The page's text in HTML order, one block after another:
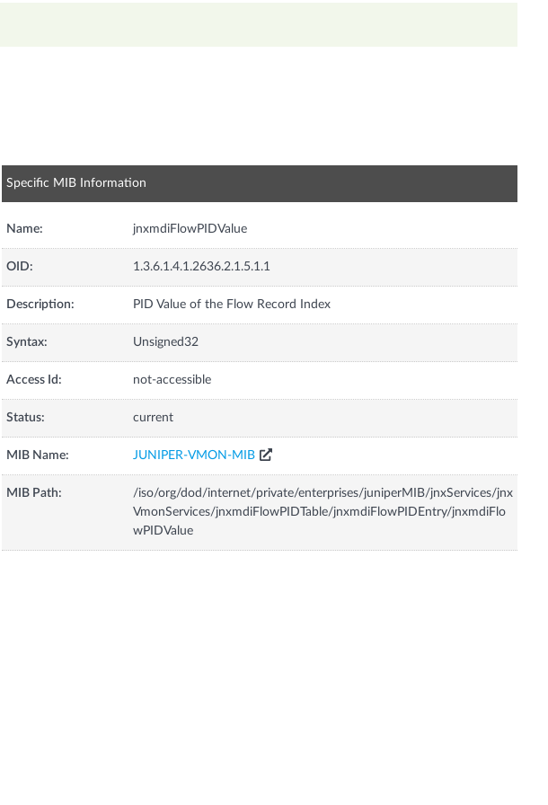
Specific MIB Information
Name: jnxmdiFlowPIDValue
OID: 1.3.6.1.4.1.2636.2.1.5.1.1
Description: PID Value of the Flow Record Index
Syntax: Unsigned32
Access Id: not-accessible
Status: current
MIB Name: JUNIPER-VMON-MIB
MIB Path:
/iso/org/dod/internet/private/enterprises/juniperMIB/jnxServices/jnx
VmonServices/jnxmdiFlowPIDTable/jnxmdiFlowPIDEntry/jnxmdiFlo
wPIDValue